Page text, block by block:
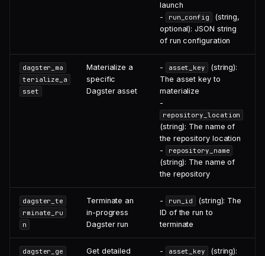
launch
-
run_config
(string,
optional): JSON string
of run configuration
dagster_ma
terialize_a
sset
Materialize a
specific
Dagster asset
- asset_key
(string):
The asset key to
materialize
-
repository_location
(string): The name of
the repository location
-
repository_name
(string): The name of
the repository
dagster_te
rminate_ru
n
Terminate an
in-progress
Dagster run
- run_id
(string): The
ID of the run to
terminate
dagster_ge
Get detailed
- asset_key
(string):